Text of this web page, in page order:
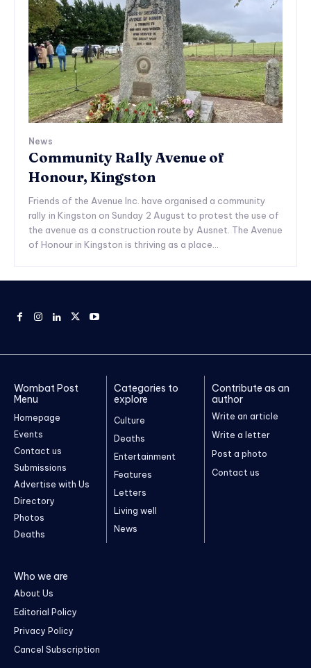
News
Community Rally Avenue of
Honour, Kingston
Friends of the Avenue Inc. have organised a community
rally in Kingston on Sunday 2 August to protest the use of
the avenue as a construction route by Ausnet. The Avenue
of Honour in Kingston is thriving as a place...
Wombat Post
Menu
Homepage
Events
Contact us
Submissions
Advertise with Us
Directory
Photos
Deaths
Categories to
explore
Culture
Deaths
Entertainment
Features
Letters
Living well
News
Contribute as an
author
Write an article
Write a letter
Post a photo
Contact us
Who we are
About Us
Editorial Policy
Privacy Policy
Cancel Subscription